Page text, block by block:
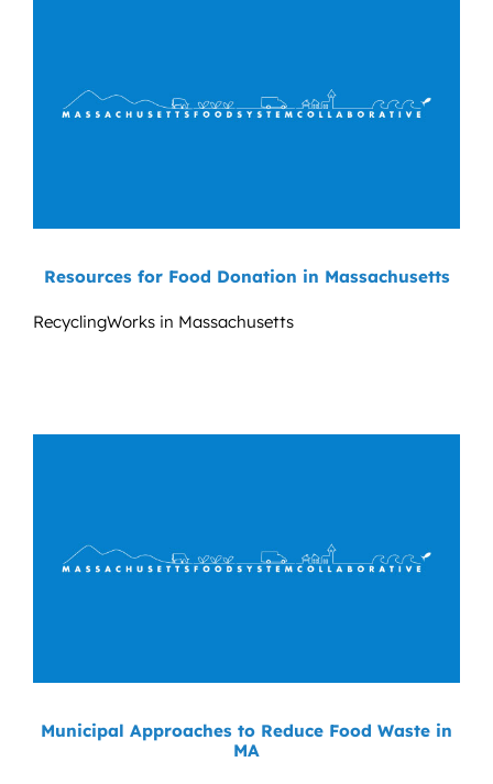
Resources for Food Donation in Massachusetts
RecyclingWorks in Massachusetts
Municipal Approaches to Reduce Food Waste in
MA